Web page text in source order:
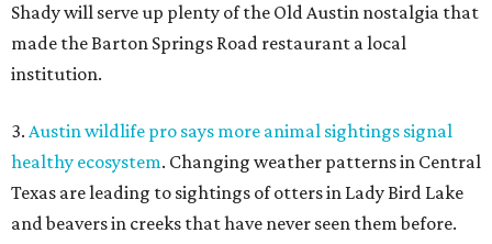
Shady will serve up plenty of the Old Austin nostalgia that
made the Barton Springs Road restaurant a local
institution.
3. Austin wildlife pro says more animal sightings signal
healthy ecosystem. Changing weather patterns in Central
Texas are leading to sightings of otters in Lady Bird Lake
and beavers in creeks that have never seen them before.